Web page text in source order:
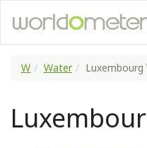
W Water Luxembourg